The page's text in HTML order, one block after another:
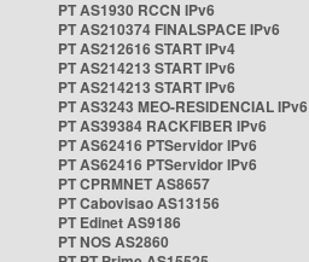
PT AS1930 RCCN IPv6
PT AS210374 FINALSPACE IPv6
PT AS212616 START IPv4
PT AS214213 START IPv6
PT AS214213 START IPv6
PT AS3243 MEO-RESIDENCIAL IPv6
PT AS39384 RACKFIBER IPv6
PT AS62416 PTServidor IPv6
PT AS62416 PTServidor IPv6
PT CPRMNET AS8657
PT Cabovisao AS13156
PT Edinet AS9186
PT NOS AS2860